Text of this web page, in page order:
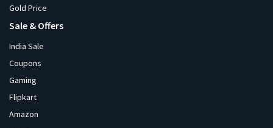
Gold Price
Sale & Offers
India Sale
Coupons
Gaming
Flipkart
Amazon